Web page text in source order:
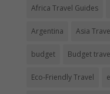
Africa Travel Guides
Argentina Asia
budget Budget
Eco-Friendly Travel